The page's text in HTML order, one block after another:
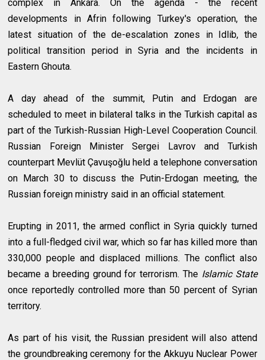
complex in Ankara. On the agenda - the recent
developments in Afrin following Turkey's operation, the
latest situation of the de-escalation zones in Idlib, the
political transition period in Syria and the incidents in
Eastern Ghouta.
A day ahead of the summit, Putin and Erdogan are
scheduled to meet in bilateral talks in the Turkish capital as
part of the Turkish-Russian High-Level Cooperation Council.
Russian Foreign Minister Sergei Lavrov and Turkish
counterpart Mevlüt Çavuşoğlu held a telephone conversation
on March 30 to discuss the Putin-Erdogan meeting, the
Russian foreign ministry said in an official statement.
Erupting in 2011, the armed conflict in Syria quickly turned
into a full-fledged civil war, which so far has killed more than
330,000 people and displaced millions. The conflict also
became a breeding ground for terrorism. The Islamic State
once reportedly controlled more than 50 percent of Syrian
territory.
As part of his visit, the Russian president will also attend
the groundbreaking ceremony for the Akkuyu Nuclear Power